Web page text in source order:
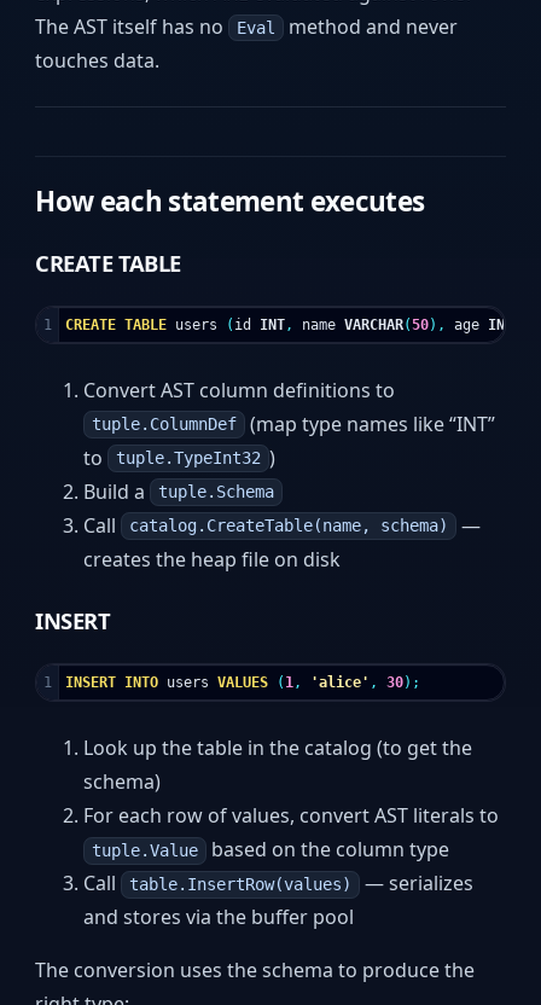
The AST itself has no Eval method and never
touches data.
How each statement executes
CREATE TABLE
CREATE TABLE users ( id INT , name VARCHAR(50), age INT
Convert AST column definitions to
tuple.ColumnDef (map type names like “INT”
to tuple.TypeInt32 )
Build a tuple.Schema
Call catalog.CreateTable(name, schema) —
creates the heap file on disk
INSERT
INSERT INTO users VALUES ( 1, 'alice' , 30);
Look up the table in the catalog (to get the
schema)
For each row of values, convert AST literals to
tuple.Value based on the column type
Call table.InsertRow(values) — serializes
and stores via the buffer pool
The conversion uses the schema to produce the